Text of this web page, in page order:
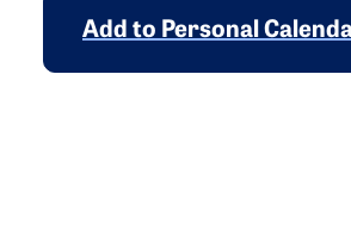
Add to Personal